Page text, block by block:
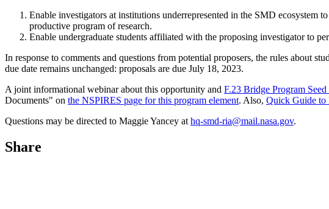
Enable investigators at institutions underrepresented in the SMD
productive program of research.
Enable undergraduate students affiliated with the proposing investigator to
In response to comments and questions from potential proposers, the rules about
due date remains unchanged: proposals are due July 18, 2023.
A joint informational webinar about this opportunity and F.23 Bridge Program
Documents" on the NSPIRES page for this program element. Also, Quick Guide to
Questions may be directed to Maggie Yancey at hq-smd-ria@mail.nasa.gov.
Share